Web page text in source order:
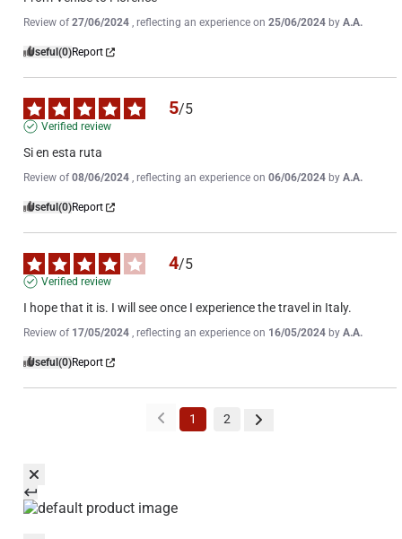
Review of 27/06/2024 , reflecting an experience on 25/06/2024 by A.A.
Useful (0)Report
5/5
Verified review
Si en esta ruta
Review of 08/06/2024 , reflecting an experience on 06/06/2024 by A.A.
Useful (0)Report
4/5
Verified review
I hope that it is. I will see once I experience the travel in Italy.
Review of 17/05/2024 , reflecting an experience on 16/05/2024 by A.A.
Useful (0)Report
1 2